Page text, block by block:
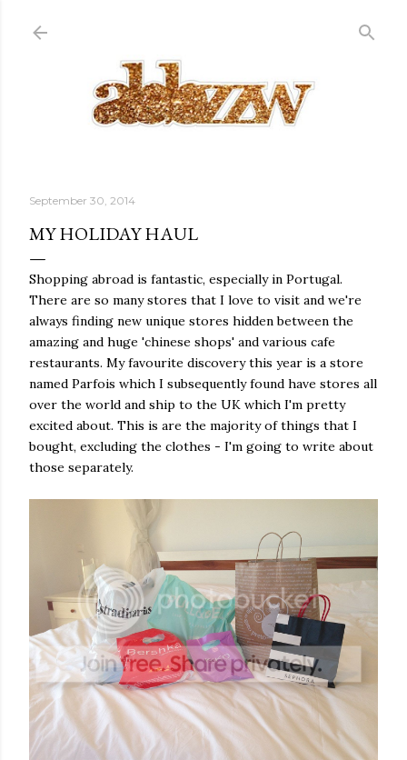
September 30, 2014
MY HOLIDAY HAUL
Shopping abroad is fantastic, especially in Portugal.
There are so many stores that I love to visit and we're
always finding new unique stores hidden between the
amazing and huge 'chinese shops' and various cafe
restaurants. My favourite discovery this year is a store
named Parfois which I subsequently found have stores all
over the world and ship to the UK which I'm pretty
excited about. This is are the majority of things that I
bought, excluding the clothes - I'm going to write about
those separately.